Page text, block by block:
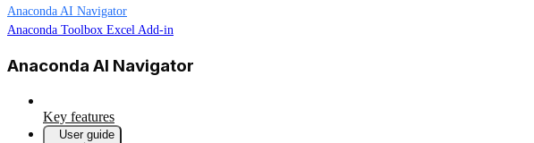
Anaconda AI Navigator
Anaconda Toolbox Excel Add-in
Anaconda AI Navigator
Key features
User guide